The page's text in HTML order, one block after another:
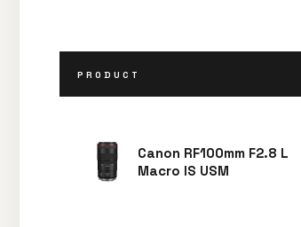
PRODUCT
Canon RF100mm F2.8 L
Macro IS USM